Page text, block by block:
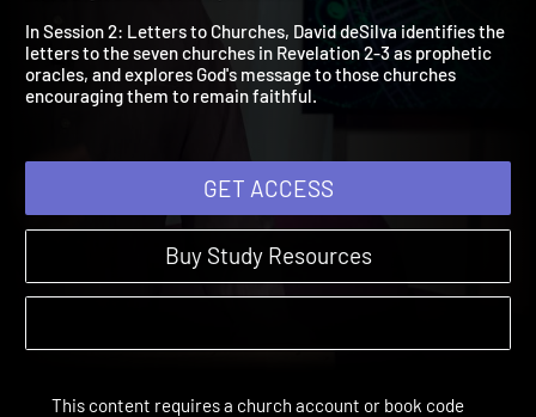
2: Letters to the
In Session 2: Letters to Churches, David deSilva identifies the
letters to the seven churches in Revelation 2-3 as prophetic
oracles, and explores God's message to those churches
GET ACCESS
Buy Study Resources